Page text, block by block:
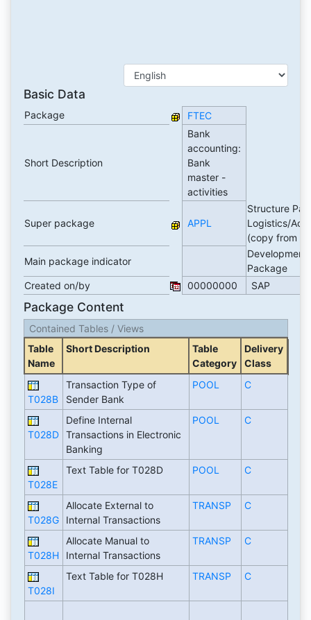
Basic Data
Package FTEC
Short Description
Bank
accounting:
Bank
master -
activities
Super package APPL
Structure
Logistics/
(copy from
Main package indicator
Development
Package
Created on/by
00000000 SAP
Package Content
Contained Tables / Views
Table
Name
Short Description
Table
Category
Delivery
Class
T028B
Transaction Type of
Sender Bank
POOL C
T028D
Define Internal
Transactions in Electronic
Banking
POOL C
T028E
Text Table for T028D POOL C
T028G
Allocate External to
Internal Transactions
TRANSP C
T028H
Allocate Manual to
Internal Transactions
TRANSP C
T028I
Text Table for T028H TRANSP C